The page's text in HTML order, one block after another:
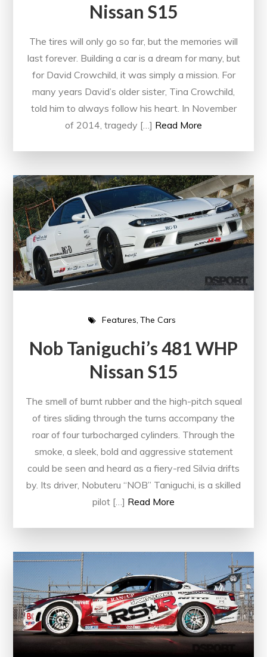
Nissan S15
The tires will only go so far, but the memories will
last forever. Building a car is a dream for many, but
for David Crowchild, it was simply a mission. For
many years David’s older sister, Tina Crowchild,
told him to always follow his heart. In November
of 2014, tragedy […] Read More
Features The Cars
Nob Taniguchi’s 481 WHP
Nissan S15
The smell of burnt rubber and the high-pitch squeal
of tires sliding through the turns accompany the
roar of four turbocharged cylinders. Through the
smoke, a sleek, bold and aggressive statement
could be seen and heard as a fiery-red Silvia drifts
by. Its driver, Nobuteru “NOB” Taniguchi, is a skilled
pilot […] Read More